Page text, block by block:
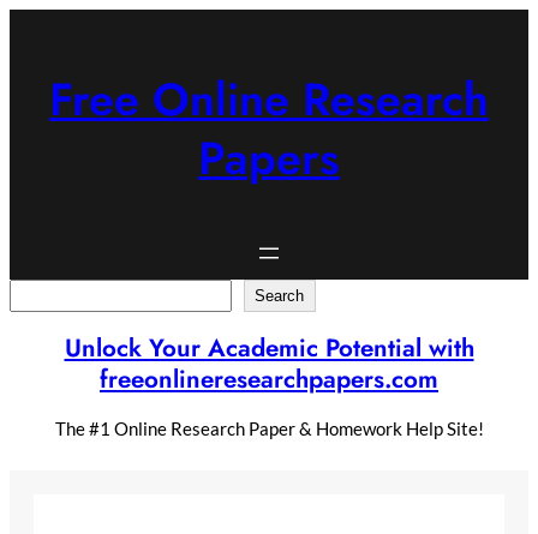
Free Online Research
Papers
Search
Unlock Your Academic Potential with
freeonlineresearchpapers.com
The #1 Online Research Paper & Homework Help Site!